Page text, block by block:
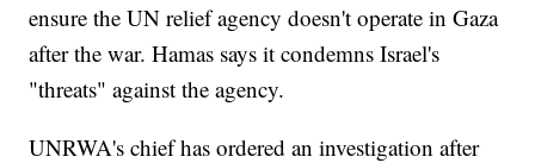
ensure the UN relief agency doesn't operate in Gaza
after the war. Hamas says it condemns Israel's
"threats" against the agency.
UNRWA's chief has ordered an investigation after